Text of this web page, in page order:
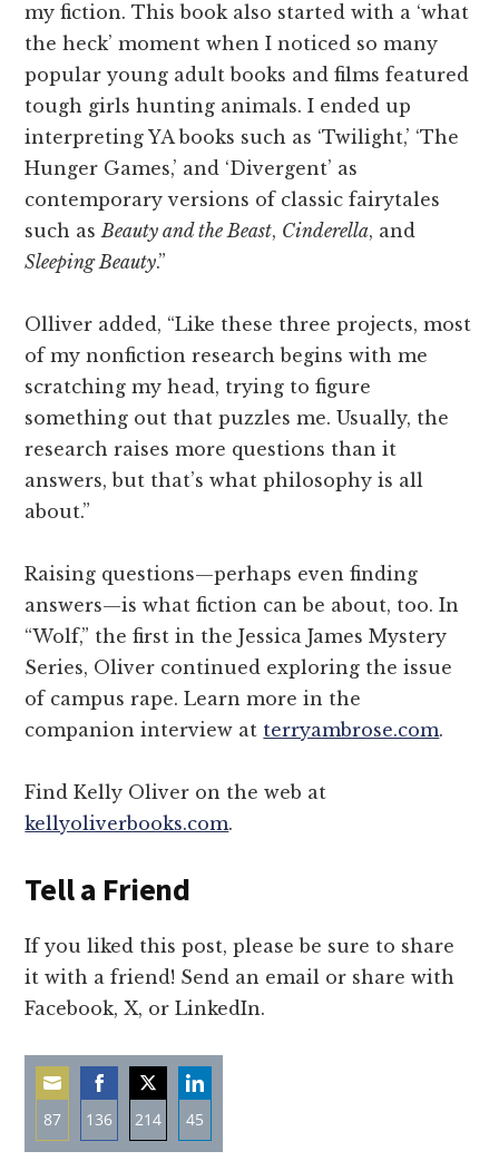
my fiction. This book also started with a ‘what
the heck’ moment when I noticed so many
popular young adult books and films featured
tough girls hunting animals. I ended up
interpreting YA books such as ‘Twilight,’ ‘The
Hunger Games,’ and ‘Divergent’ as
contemporary versions of classic fairytales
such asBeauty and the Beast, Cinderella, and
Sleeping Beauty.”
Olliver added, “Like these three projects, most
of my nonfiction research begins with me
scratching my head, trying to figure
something out that puzzles me. Usually, the
research raises more questions than it
answers, but that’s what philosophy is all
about.”
Raising questions—perhaps even finding
answers—is what fiction can be about, too. In
“Wolf,” the first in the Jessica James Mystery
Series, Oliver continued exploring the issue
of campus rape. Learn more in the
companion interview at terryambrose.com.
Find Kelly Oliver on the web at
kellyoliverbooks.com.
Tell a Friend
If you liked this post, please be sure to share
it with a friend! Send an email or share with
Facebook, X, or LinkedIn.
87
Share
136
Share
214
Share
45
Share